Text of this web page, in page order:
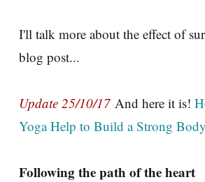
I'll talk more about the effect of
blog post...
Update 25/10/17 And here it is!
Yoga Help to Build a Strong
Following the path of the heart